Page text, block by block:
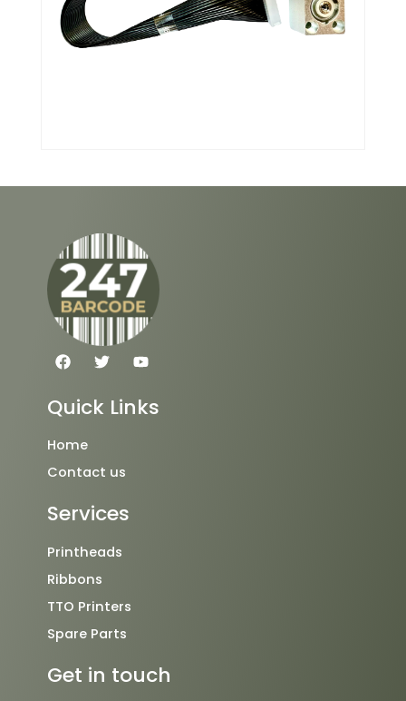
F
a
e
b
o
T
w
t
t
Y
o
t
u
Quick Links
Home
Contact us
Services
Printheads
Ribbons
TTO Printers
Spare Parts
Get in touch